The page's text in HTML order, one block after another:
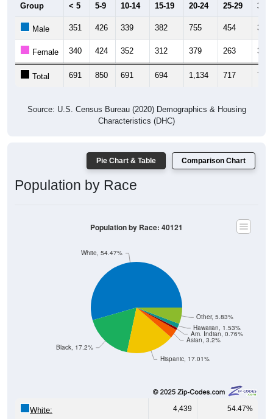
Group < 5 5-9 10-14 15-19 20-24 25-29 30-
Male 351 426 339 382 755 454 338
Female 340 424 352 312 379 263 367
Total 691 850 691 694 1,134 717 705
Source: U.S. Census Bureau (2020) Demographics & Housing
Characteristics (DHC)
Pie Chart & Table Comparison Chart
Population by Race
Hispanic, 17.01%
Asian, 3.2%
Am. Indian, 0.76%
Hawaiian, 1.53%
Other, 5.83%
Black, 17.2%
White, 54.47%
Population by Race: 40121
White: 4,439 54.47%